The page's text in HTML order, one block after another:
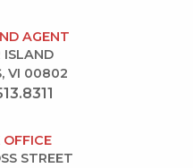
AGENT
ISLAND
VI 00802
OFFICE
STREET